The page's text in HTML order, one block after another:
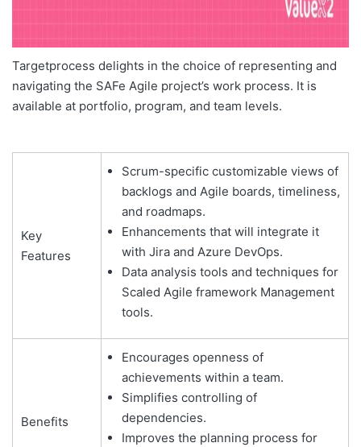
Targetprocess delights in the choice of representing and
navigating the SAFe Agile project’s work process. It is
available at portfolio, program, and team levels.
Key
Features
Scrum-specific customizable views of
backlogs and Agile boards, timeliness,
and roadmaps.
Enhancements that will integrate it
with Jira and Azure DevOps.
Data analysis tools and techniques for
Scaled Agile framework Management
tools.
Benefits
Encourages openness of
achievements within a team.
Simplifies controlling of
dependencies.
Improves the planning process for